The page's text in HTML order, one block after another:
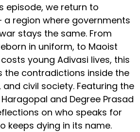
episode, we return to
a region where governments
stays the same. From
in uniform, to Maoist
young Adivasi lives, this
the contradictions inside the
and civil society. Featuring the
and Degree Prasad
on who speaks for
keeps dying in its name.